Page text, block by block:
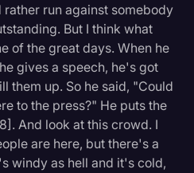
run against somebody
But I think what
of the great days. When he
gives a speech, he's got
them up. So he said, "Could
to the press?" He puts the
And look at this crowd. I
are here, but there's a
windy as hell and it's cold,